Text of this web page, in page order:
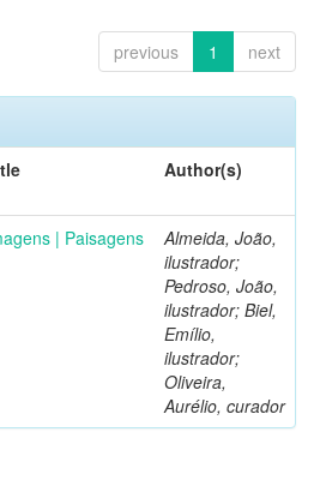
previous 1 next
Author(s)
| Paisagens
Almeida, João,
ilustrador;
Pedroso, João,
ilustrador; Biel,
Emílio,
ilustrador;
Oliveira,
Aurélio, curador